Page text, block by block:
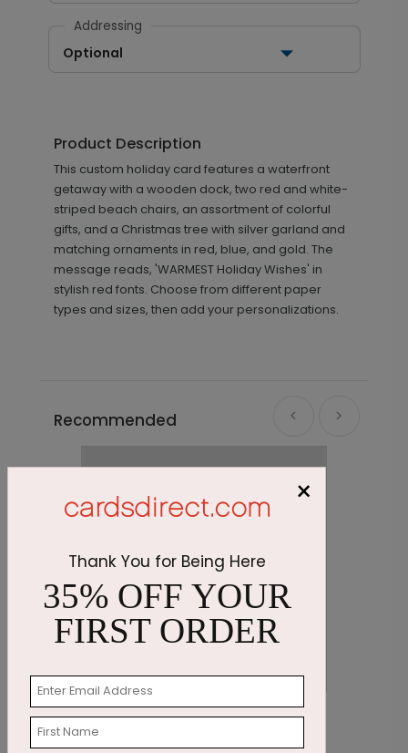
Addressing
Optional
Product Description
This custom holiday card features a waterfront
getaway with a wooden dock, two red and white-
striped beach chairs, an assortment of colorful
gifts, and a Christmas tree with silver garland and
matching ornaments in red, blue, and gold. The
message reads, 'WARMEST Holiday Wishes' in
stylish red fonts. Choose from different paper
types and sizes, then add your personalizations.
Recommended
Sandy Shores Holiday Card
Starting At $1.87
×
Thank You for Being Here
35% OFF YOUR
FIRST ORDER